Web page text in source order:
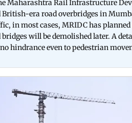
Maharashtra Rail Infrastructure
era road overbridges in
in most cases, MRIDC has
will be demolished later. A
hindrance even to pedestrian